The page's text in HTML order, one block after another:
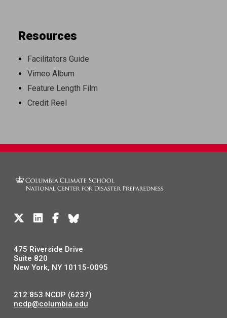
Resources
Facilitators Guide
Vimeo Album
Feature Length Film
Credit Reel
475 Riverside Drive
Suite 820
New York, NY 10115-0095
212.853.NCDP (6237)
ncdp@columbia.edu